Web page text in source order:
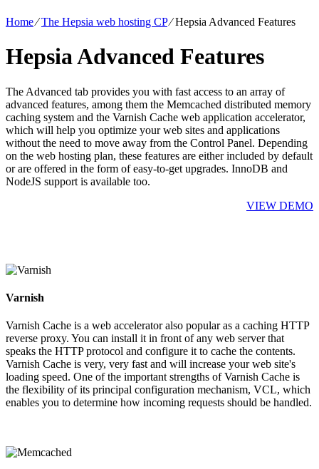
Home⁄The Hepsia web hosting CP⁄Hepsia Advanced Features
Hepsia Advanced Features
The Advanced tab provides you with fast access to an array of
advanced features, among them the Memcached distributed memory
caching system and the Varnish Cache web application accelerator,
which will help you optimize your web sites and applications
without the need to move away from the Control Panel. Depending
on the web hosting plan, these features are either included by default
or are offered in the form of easy-to-get upgrades. InnoDB and
NodeJS support is available too.
VIEW DEMO
Varnish
Varnish Cache is a web accelerator also popular as a caching HTTP
reverse proxy. You can install it in front of any web server that
speaks the HTTP protocol and configure it to cache the contents.
Varnish Cache is very, very fast and will increase your web site's
loading speed. One of the important strengths of Varnish Cache is
the flexibility of its principal configuration mechanism, VCL, which
enables you to determine how incoming requests should be handled.